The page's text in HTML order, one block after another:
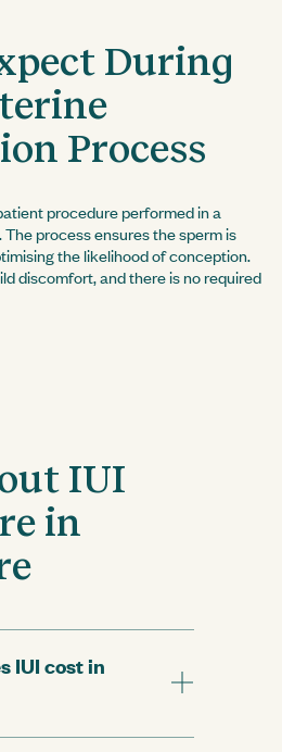
During
Process
procedure performed in a
process ensures the sperm is
the likelihood of conception.
discomfort, and there is no required
IUI
in
IUI cost in